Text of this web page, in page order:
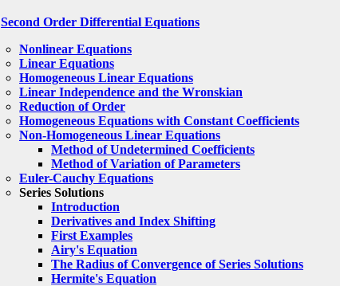
Second Order Differential Equations
Nonlinear Equations
Linear Equations
Homogeneous Linear Equations
Linear Independence and the Wronskian
Reduction of Order
Homogeneous Equations with Constant Coefficients
Non-Homogeneous Linear Equations
Method of Undetermined Coefficients
Method of Variation of Parameters
Euler-Cauchy Equations
Series Solutions
Introduction
Derivatives and Index Shifting
First Examples
Airy's Equation
The Radius of Convergence of Series Solutions
Hermite's Equation